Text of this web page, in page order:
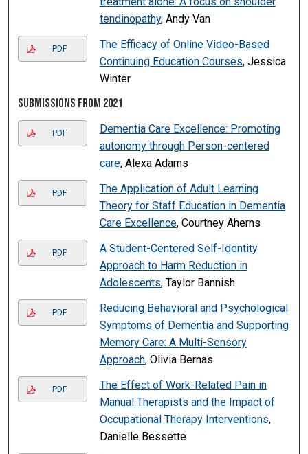
tendinopathy, Andy Van
PDF
The Efficacy of Online Video-Based
Continuing Education Courses, Jessica
Winter
Submissions from 2021
PDF
Dementia Care Excellence: Promoting
autonomy through Person-centered
care, Alexa Adams
PDF
The Application of Adult Learning
Theory for Staff Education in Dementia
Care Excellence, Courtney Aherns
PDF
A Student-Centered Self-Identity
Approach to Harm Reduction in
Adolescents, Taylor Bannish
PDF
Reducing Behavioral and Psychological
Symptoms of Dementia and Supporting
Memory Care: A Multi-Sensory
Approach, Olivia Bernas
PDF
The Effect of Work-Related Pain in
Manual Therapists and the Impact of
Occupational Therapy Interventions,
Danielle Bessette